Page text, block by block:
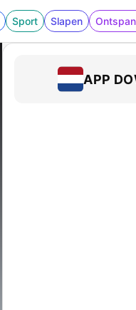
Sport Slapen
APP